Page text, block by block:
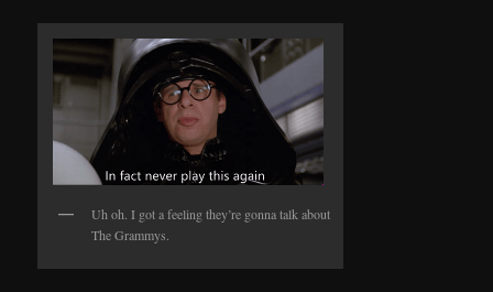
Uh oh. I got a feeling they’re gonna talk about
The Grammys.